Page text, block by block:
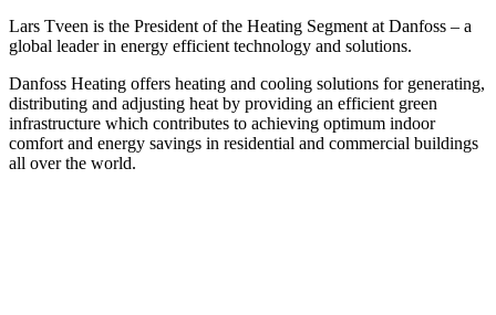
Lars Tveen is the President of the Heating Segment at Danfoss – a
global leader in energy efficient technology and solutions.
Danfoss Heating offers heating and cooling solutions for generating,
distributing and adjusting heat by providing an efficient green
infrastructure which contributes to achieving optimum indoor
comfort and energy savings in residential and commercial buildings
all over the world.